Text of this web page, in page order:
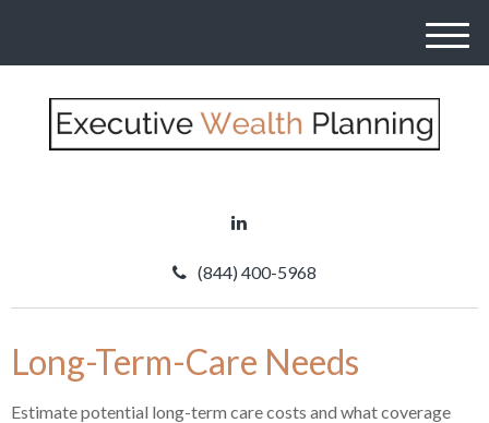
(844) 400-5968
M
Long-Term-Care Needs
Estimate potential long-term care costs and what coverage